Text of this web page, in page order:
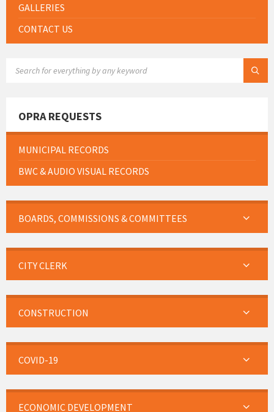
GALLERIES
CONTACT US
OPRA REQUESTS
MUNICIPAL RECORDS
BWC & AUDIO VISUAL RECORDS
BOARDS, COMMISSIONS & COMMITTEES
CITY CLERK
CONSTRUCTION
COVID-19
ECONOMIC DEVELOPMENT